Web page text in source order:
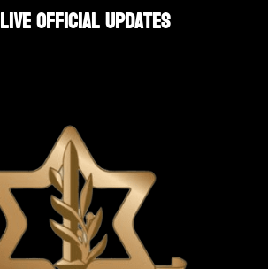
Live Official Updates